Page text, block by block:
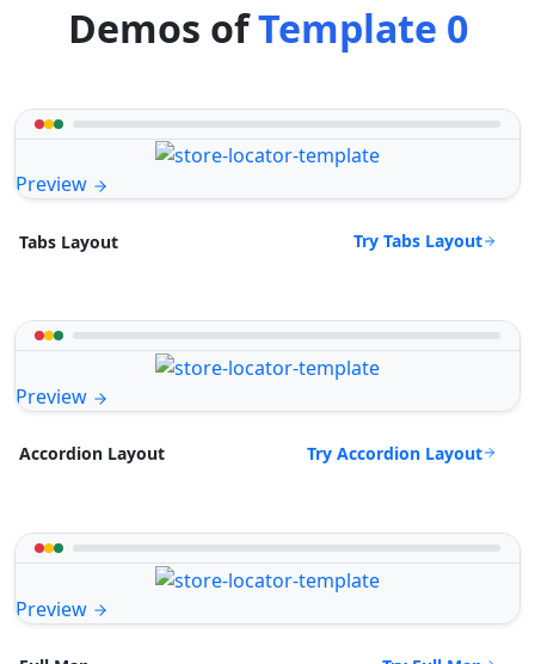
Demos ofTemplate 0
Preview
Tabs Layout Try Tabs Layout
Preview
Accordion Layout Try Accordion Layout
Preview